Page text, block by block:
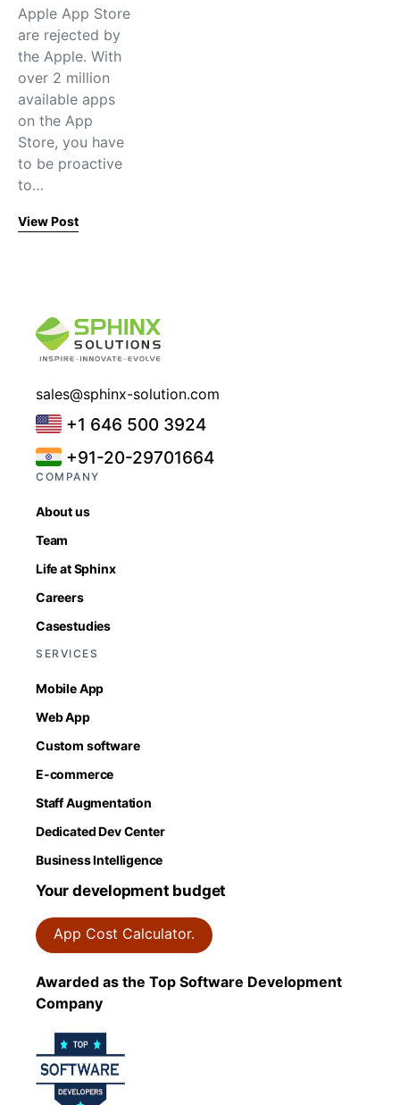
Apple App Store
are rejected by
the Apple. With
over 2 million
available apps
on the App
Store, you have
to be proactive
to…
View Post
sales@sphinx-solution.com
+1 646 500 3924
+91-20-29701664
COMPANY
About us
Team
Life at Sphinx
Careers
Casestudies
SERVICES
Mobile App
Web App
Custom software
E-commerce
Staff Augmentation
Dedicated Dev Center
Business Intelligence
Your development budget
App Cost Calculator.
Awarded as the Top Software Development
Company